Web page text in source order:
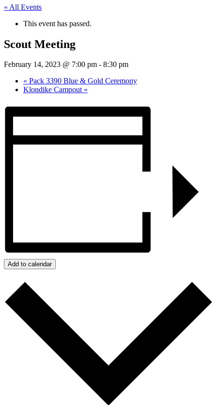
« All Events
This event has passed.
Scout Meeting
February 14, 2023 @ 7:00 pm - 8:30 pm
« Pack 3390 Blue & Gold Ceremony
Klondike Campout »
Add to calendar